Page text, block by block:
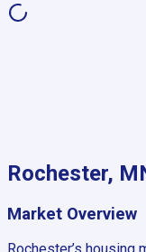
Rochester,
Market Overview